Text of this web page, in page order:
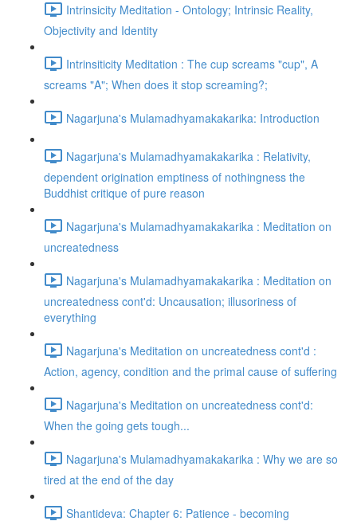
Intrinsicity Meditation - Ontology; Intrinsic Reality,
Objectivity and Identity
Intrinsiticity Meditation : The cup screams "cup", A
screams "A"; When does it stop screaming?;
Nagarjuna's Mulamadhyamakakarika: Introduction
Nagarjuna's Mulamadhyamakakarika : Relativity,
dependent origination emptiness of nothingness the
Buddhist critique of pure reason
Nagarjuna's Mulamadhyamakakarika : Meditation on
uncreatedness
Nagarjuna's Mulamadhyamakakarika : Meditation on
uncreatedness cont'd: Uncausation; illusoriness of
everything
Nagarjuna's Meditation on uncreatedness cont'd :
Action, agency, condition and the primal cause of suffering
Nagarjuna's Meditation on uncreatedness cont'd:
When the going gets tough...
Nagarjuna's Mulamadhyamakakarika : Why we are so
tired at the end of the day
Shantideva: Chapter 6: Patience - becoming